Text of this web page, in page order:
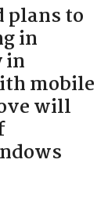
plans to
in
in
mobile
will